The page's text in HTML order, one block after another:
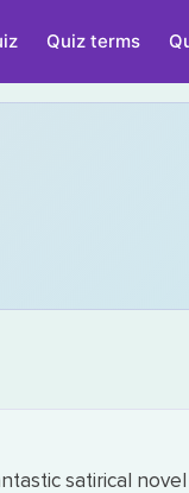
Quiz terms
satirical